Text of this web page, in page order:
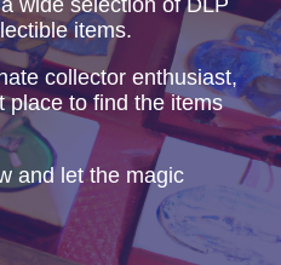
wide selection of DLP
items.
collector enthusiast,
place to find the items
and let the magic